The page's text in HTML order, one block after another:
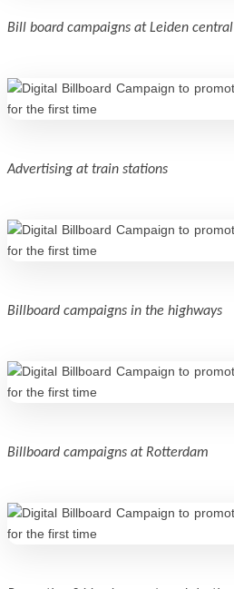
Bill board campaigns at Leiden central
Advertising at train stations
Billboard campaigns in the highways
Billboard campaigns at Rotterdam